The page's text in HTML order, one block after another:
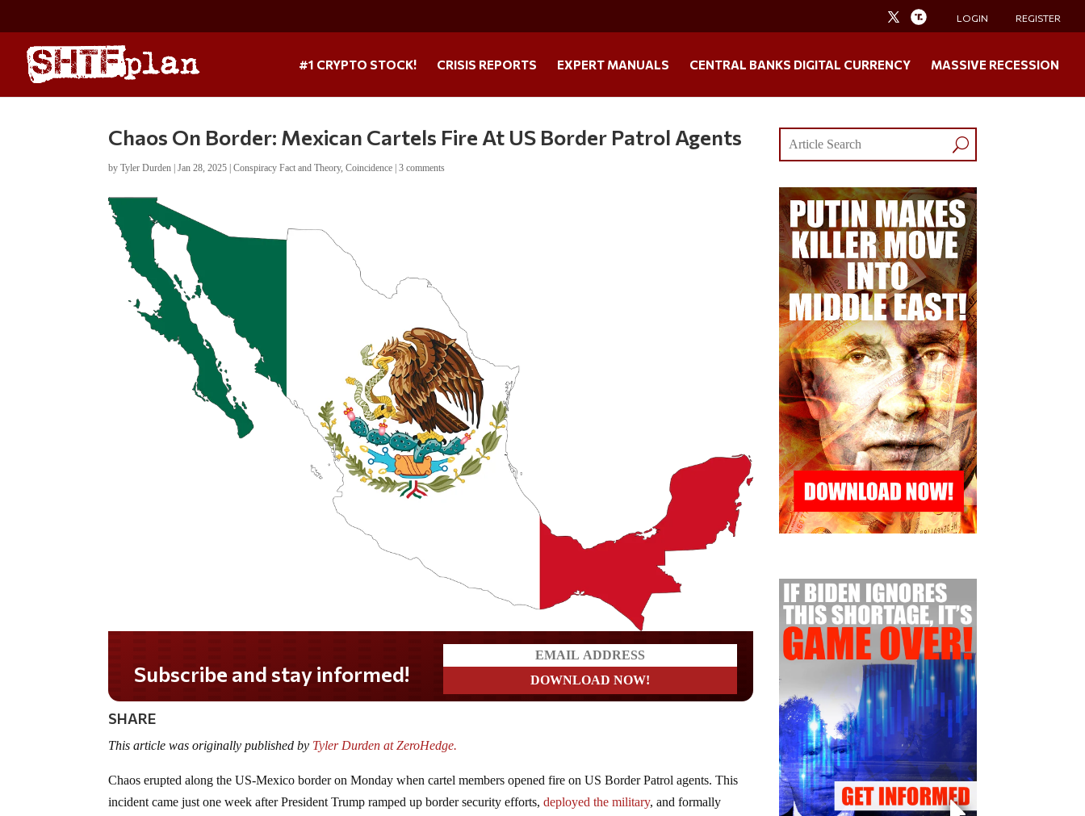
LOGIN REGISTER
#1 CRYPTO STOCK! CRISIS REPORTS EXPERT MANUALS CENTRAL BANKS DIGITAL CURRENCY MASSIVE RECESSION
Chaos On Border: Mexican Cartels Fire At US Border Patrol Agents
byTyler Durden |Jan 28, 2025 |Conspiracy Fact and Theory,Coincidence |3 comments
Do you LOVE America?
SHARE
This article was originally published by Tyler Durden at ZeroHedge.
Chaos erupted along the US-Mexico border on Monday when cartel members opened fire on US Border Patrol agents. This
incident came just one week after President Trump ramped up border security efforts,deployed the military, and formally